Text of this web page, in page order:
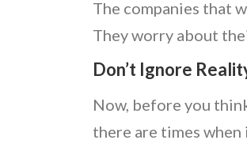
The companies that
They worry about
Don’t Ignore
Now, before you
there are times